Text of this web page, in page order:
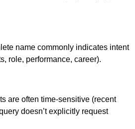
name commonly indicates intent
role, performance, career).
are often time-sensitive (recent
doesn’t explicitly request